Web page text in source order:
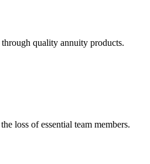
quality annuity products.
loss of essential team members.